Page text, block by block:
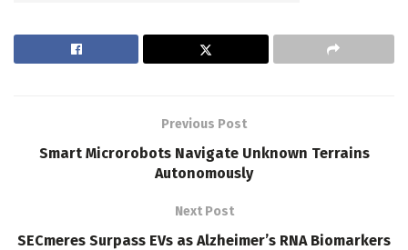
Previous Post
Smart Microrobots Navigate Unknown Terrains
Autonomously
Next Post
SECmeres Surpass EVs as Alzheimer’s RNA Biomarkers